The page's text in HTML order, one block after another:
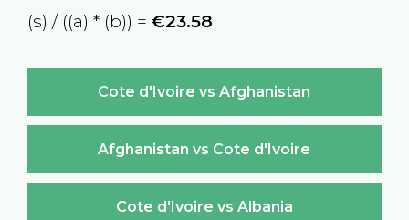
(s) / ((a) * (b)) = €23.58
Cote d'Ivoire vs Afghanistan
Afghanistan vs Cote d'Ivoire
Cote d'Ivoire vs Albania